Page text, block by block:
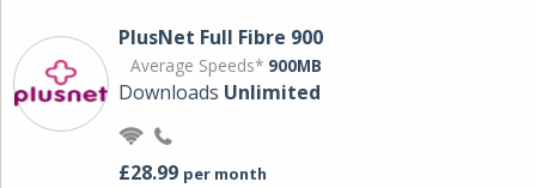
PlusNet Full Fibre 900
Average Speeds* 900MB
Downloads Unlimited
£28.99 per month